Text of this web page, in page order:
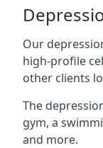
Our
high-profile
other clients
The
gym, a
and more.